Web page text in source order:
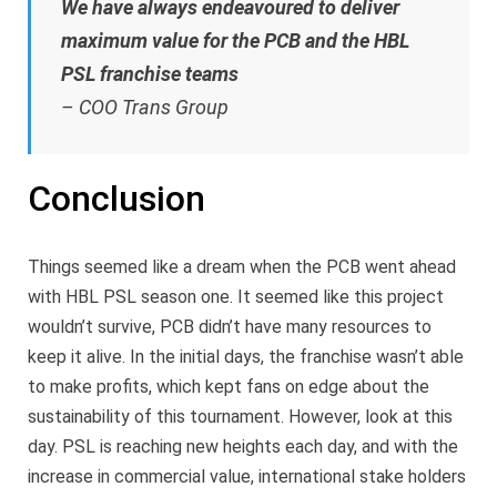
We have always endeavoured to deliver
maximum value for the PCB and the HBL
PSL franchise teams
– COO Trans Group
Conclusion
Things seemed like a dream when the PCB went ahead
with HBL PSL season one. It seemed like this project
wouldn’t survive, PCB didn’t have many resources to
keep it alive. In the initial days, the franchise wasn’t able
to make profits, which kept fans on edge about the
sustainability of this tournament. However, look at this
day. PSL is reaching new heights each day, and with the
increase in commercial value, international stake holders